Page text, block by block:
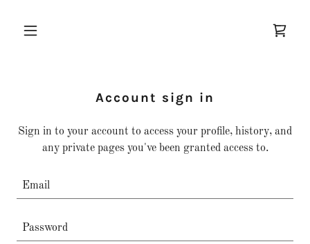
Account sign in
Sign in to your account to access your profile, history, and
any private pages you've been granted access to.